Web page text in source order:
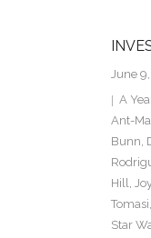
June
A
Ant-
Bunn,
Hill,
Tomasi,
Star